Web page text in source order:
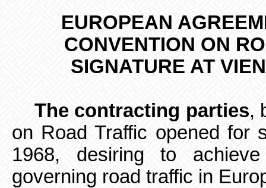
EUROPEAN
CONVENTION ON
SIGNATURE AT
The contracting parties,
on Road Traffic opened for
1968, desiring to
governing road traffic in